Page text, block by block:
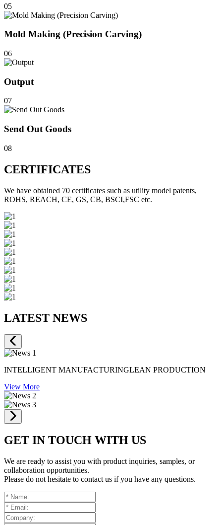
05
Mold Making (Precision Carving)
06
Output
07
Send Out Goods
08
CERTIFICATES
We have obtained 70 certificates such as utility model patents,
ROHS, REACH, CE, GS, CB, BSCI,FSC etc.
LATEST NEWS
INTELLIGENT MANUFACTURINGLEAN PRODUCTION
View More
GET IN TOUCH WITH US
We are ready to assist you with product inquiries, samples, or
collaboration opportunities.
Please do not hesitate to contact us if you have any questions.